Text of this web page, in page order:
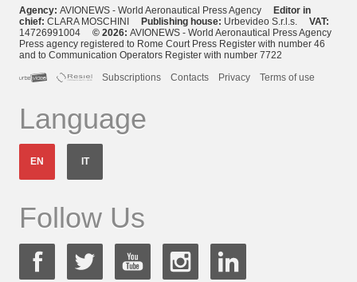
Agency: AVIONEWS - World Aeronautical Press Agency Editor in
chief: CLARA MOSCHINI Publishing house: Urbevideo S.r.l.s. VAT:
14726991004 © 2026: AVIONEWS - World Aeronautical Press Agency
Press agency registered to Rome Court Press Register with number 46
and to Communication Operators Register with number 7722
Subscriptions
Contacts Privacy Terms of use
Language
EN IT
Follow Us